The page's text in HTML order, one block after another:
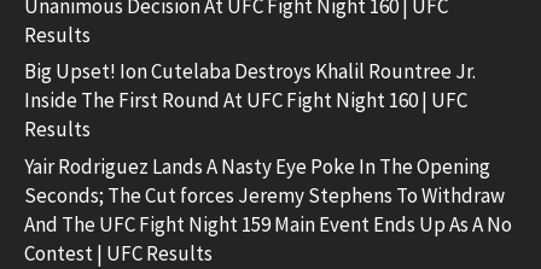
Unanimous Decision At UFC Fight Night 160 | UFC
Results
Big Upset! Ion Cutelaba Destroys Khalil Rountree Jr.
Inside The First Round At UFC Fight Night 160 | UFC
Results
Yair Rodriguez Lands A Nasty Eye Poke In The Opening
Seconds; The Cut forces Jeremy Stephens To Withdraw
And The UFC Fight Night 159 Main Event Ends Up As A No
Contest | UFC Results